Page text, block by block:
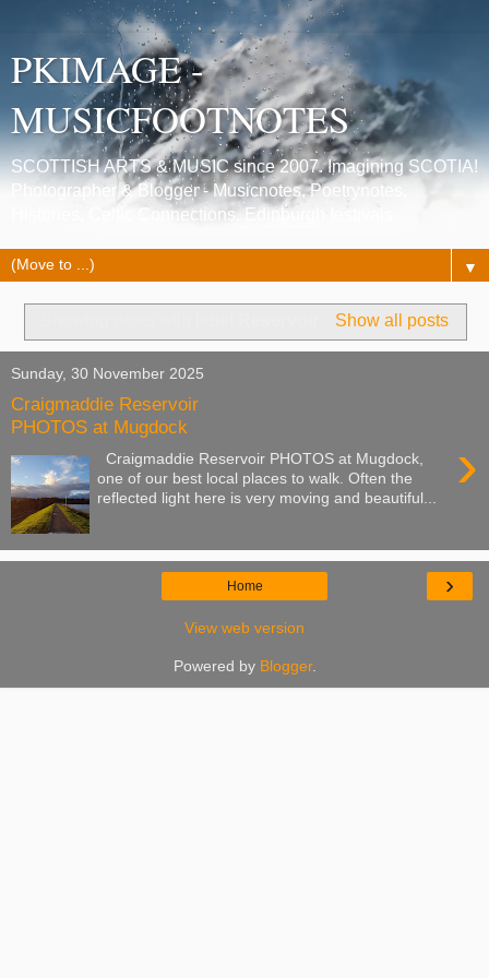
PKIMAGE -
MUSICFOOTNOTES
SCOTTISH ARTS & MUSIC since 2007. Imagining SCOTIA!
Photographer & Blogger - Musicnotes, Poetrynotes,
Histories, Celtic Connections, Edinburgh festivals.
▼
Show all posts
Sunday, 30 November 2025
Craigmaddie Reservoir
PHOTOS at Mugdock
›
Craigmaddie Reservoir PHOTOS at Mugdock,
one of our best local places to walk. Often the
reflected light here is very moving and beautiful...
›
Home
View web version
Powered by Blogger.